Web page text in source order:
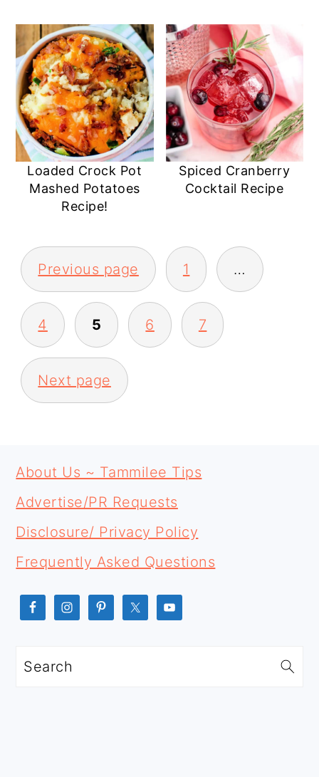
Loaded Crock Pot
Mashed Potatoes
Recipe!
Spiced Cranberry
Cocktail Recipe
POSTS
PAGINATION
Previous page 1 …
4 5 6 7
Next page
SIDEBAR
FOOTER
About Us ~ Tammilee Tips
Advertise/PR Requests
Disclosure/ Privacy Policy
Frequently Asked Questions
Search